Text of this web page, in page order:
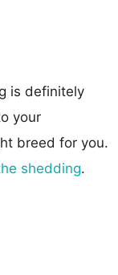
is definitely
your
breed for you.
shedding.